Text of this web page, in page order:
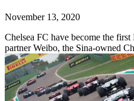
November 13, 2020
Chelsea FC have become the
partner Weibo, the Sina-owned